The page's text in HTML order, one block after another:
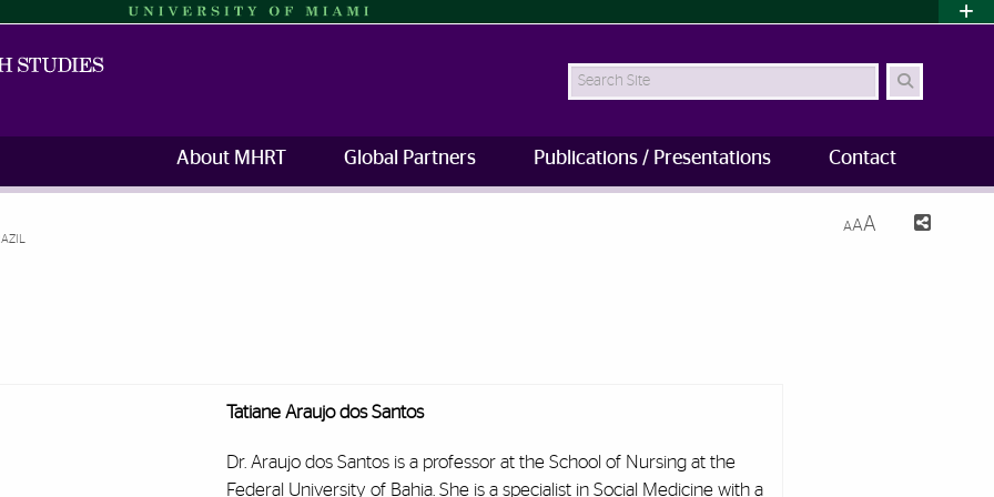
Search Site
About MHRT Global Partners Publications / Presentations Contact
AAA
Tatiane Araujo dos Santos
Dr. Araujo dos Santos is a professor at the School of Nursing at the
Federal University of Bahia. She is a specialist in Social Medicine with a